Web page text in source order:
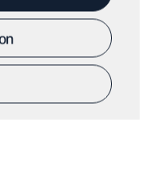
receive genetic